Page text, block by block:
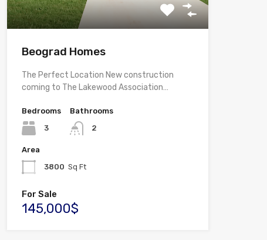
Beograd Homes
The Perfect Location New construction
coming to The Lakewood Association…
Bedrooms
3
Bathrooms
2
Area
3800 Sq Ft
For Sale
145,000$